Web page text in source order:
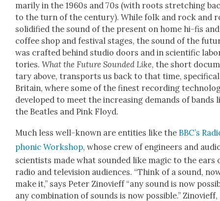
mar­i­ly in the 1960s and 70s (with roots stretch­ing
to the turn of the cen­tu­ry). While folk and rock and
solid­i­fied the sound of the present on home hi-fis and
cof­fee shop and fes­ti­val stages, the sound of the
was craft­ed behind stu­dio doors and in sci­en­tif­ic
to­ries.What the Future Sound­ed Like, the short
tary above, trans­ports us back to that time,
Britain, where some of the finest record­ing
devel­oped to meet the increas­ing demands of bands
the Bea­t­les and Pink Floyd.
Much less well-known are enti­ties like the BBC’s
phon­ic Work­shop, whose crew of engi­neers and
sci­en­tists made what sound­ed like mag­ic to the ears
radio and tele­vi­sion audi­ences. “Think of a sound,
make it,” says Peter Zinovi­eff “any sound is now
any com­bi­na­tion of sounds is now pos­si­ble.” Zinovi­eff,